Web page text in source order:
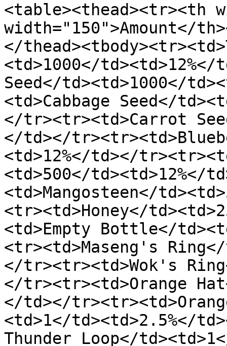
<table><thead><tr><th
width="150">Amount</
</
<td>1000</
Seed</td><td>1000</
<td>Cabbage Seed</
</tr><tr><td>Carrot
</td></
<td>12%</td></
<td>500</td><td>12%</
<td>Mangosteen</
<tr><td>Honey</
<td>Empty Bottle</
<tr><td>Maseng's
</tr><tr><td>Wok's
</tr><tr><td>Orange
</td></
<td>1</td><td>2.5%</
Thunder Loop</